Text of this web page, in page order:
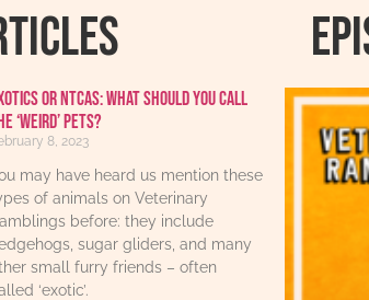
or NTCAs: What should you call
‘weird’ pets?
8, 2023
may have heard us mention these
of animals on Veterinary
before: they include
sugar gliders, and many
small furry friends – often
‘exotic’.